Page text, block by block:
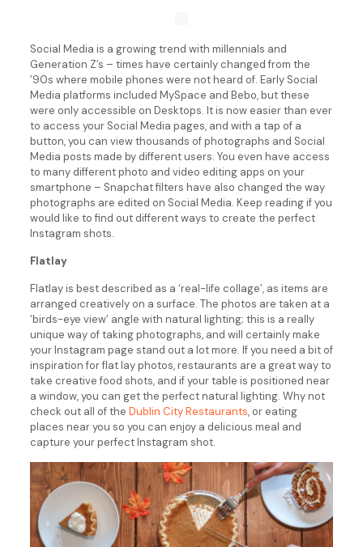
Social Media is a growing trend with millennials and
Generation Z’s – times have certainly changed from the
’90s where mobile phones were not heard of. Early Social
Media platforms included MySpace and Bebo, but these
were only accessible on Desktops. It is now easier than ever
to access your Social Media pages, and with a tap of a
button, you can view thousands of photographs and Social
Media posts made by different users. You even have access
to many different photo and video editing apps on your
smartphone – Snapchat filters have also changed the way
photographs are edited on Social Media. Keep reading if you
would like to find out different ways to create the perfect
Instagram shots.
Flatlay
Flatlay is best described as a ‘real-life collage’, as items are
arranged creatively on a surface. The photos are taken at a
‘birds-eye view’ angle with natural lighting; this is a really
unique way of taking photographs, and will certainly make
your Instagram page stand out a lot more. If you need a bit of
inspiration for flat lay photos, restaurants are a great way to
take creative food shots, and if your table is positioned near
a window, you can get the perfect natural lighting. Why not
check out all of the Dublin City Restaurants, or eating
places near you so you can enjoy a delicious meal and
capture your perfect Instagram shot.